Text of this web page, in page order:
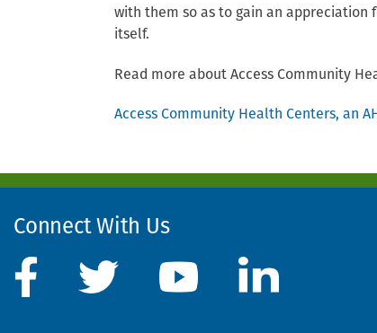
with them so as to gain an appreciation
itself.
Read more about Access Community
Access Community Health Centers, an
Connect With Us